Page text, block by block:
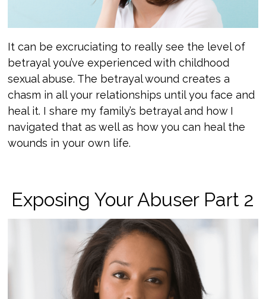
It can be excruciating to really see the level of
betrayal you’ve experienced with childhood
sexual abuse. The betrayal wound creates a
chasm in all your relationships until you face and
heal it. I share my family’s betrayal and how I
navigated that as well as how you can heal the
wounds in your own life.
Exposing Your Abuser Part 2